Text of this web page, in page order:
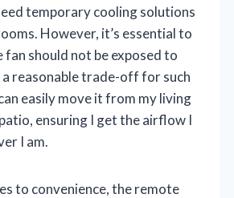
temporary cooling solutions
However, it’s essential to
should not be exposed to
a reasonable trade-off for such
easily move it from my living
ensuring I get the airflow I
I am.
to convenience, the remote